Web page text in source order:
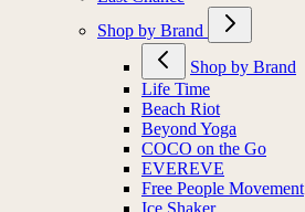
Shop by Brand
Shop by Brand
Life Time
Beach Riot
Beyond Yoga
COCO on the Go
EVEREVE
Free People Movement
Ice Shaker